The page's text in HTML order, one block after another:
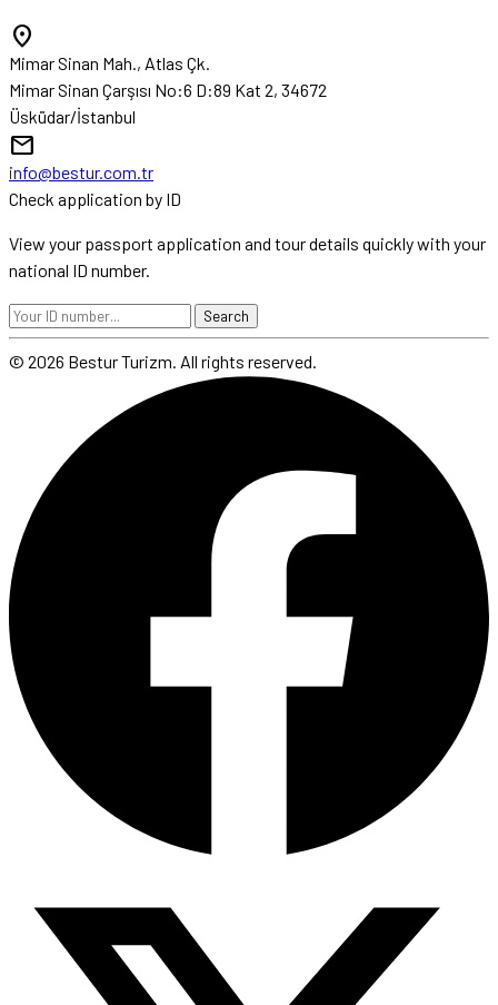
location_on
Mimar Sinan Mah., Atlas Çk.
Mimar Sinan Çarşısı No:6 D:89 Kat 2, 34672
Üsküdar/İstanbul
mail
info@bestur.com.tr
Check application by ID
View your passport application and tour details quickly with your
national ID number.
Search
© 2026 Bestur Turizm. All rights reserved.